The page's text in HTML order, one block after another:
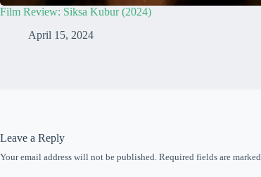
Film Review: Siksa Kubur (2024)
April 15, 2024
Leave a Reply
Your email address will not be published. Required fields are marked